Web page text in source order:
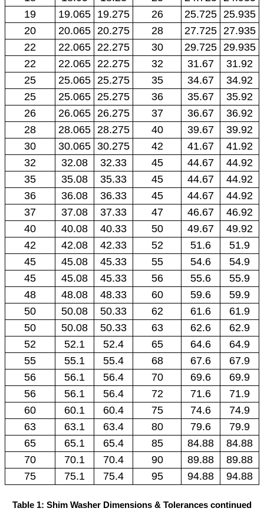
19
19.065 19.275 26 25.725 25.935
20
20.065 20.275 28 27.725 27.935
22
22.065 22.275 30 29.725 29.935
22
22.065 22.275 32 31.67
31.92
25
25.065 25.275 35 34.67
34.92
25
25.065 25.275 36 35.67
35.92
26
26.065 26.275 37 36.67
36.92
28
28.065 28.275 40 39.67
39.92
30
30.065 30.275 42 41.67
41.92
32
32.08 32.33 45 44.67
44.92
35
35.08 35.33 45 44.67
44.92
36
36.08 36.33 45 44.67
44.92
37
37.08 37.33 47 46.67
46.92
40
40.08 40.33 50 49.67
49.92
42
42.08 42.33 52 51.6
51.9
45
45.08 45.33 55 54.6
54.9
45
45.08 45.33 56 55.6
55.9
48
48.08 48.33 60 59.6
59.9
50
50.08 50.33 62 61.6
61.9
50
50.08 50.33 63 62.6
62.9
52
52.1 52.4 65 64.6
64.9
55
55.1 55.4 68 67.6
67.9
56
56.1 56.4 70 69.6
69.9
56
56.1 56.4 72 71.6
71.9
60
60.1 60.4 75 74.6
74.9
63
63.1 63.4 80 79.6
79.9
65
65.1 65.4 85 84.88
84.88
70
70.1 70.4 90 89.88
89.88
75
75.1 75.4 95 94.88 94.88
Table 1: Shim Washer Dimensions & Tolerances continued